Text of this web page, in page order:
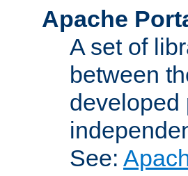
Apache
A set of
between
developed
See: